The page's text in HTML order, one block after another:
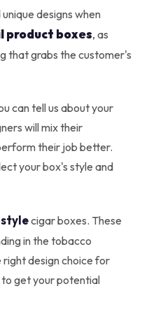
designs when
product boxes, as
that grabs the customer's
can tell us about your
will mix their
their job better.
your box's style and
cigar boxes. These
in the tobacco
right design choice for
to get your potential